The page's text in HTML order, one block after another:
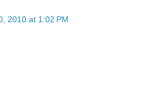
2010 at 1:02 PM